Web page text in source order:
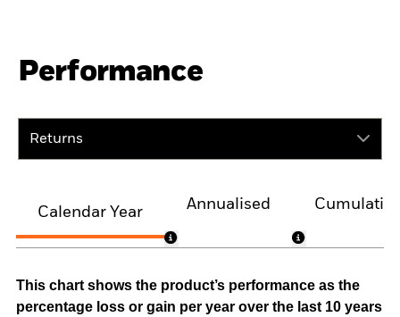
Performance
Returns
Calendar Year
Annualised
This chart shows the product’s performance as the
percentage loss or gain per year over the last 10 years